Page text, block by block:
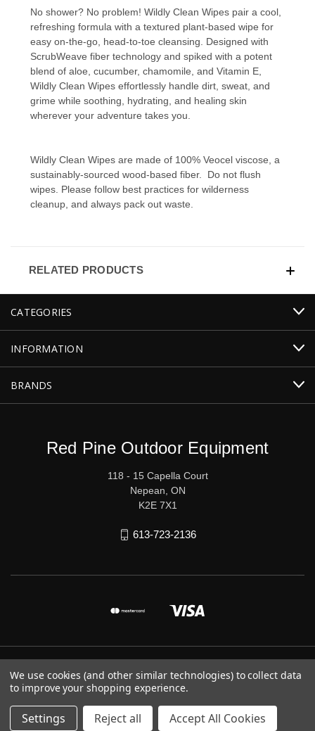
No shower? No problem! Wildly Clean Wipes pair a cool,
refreshing formula with a textured plant-based wipe for
easy on-the-go, head-to-toe cleansing. Designed with
ScrubWeave fiber technology and spiked with a potent
blend of aloe, cucumber, chamomile, and Vitamin E,
Wildly Clean Wipes effortlessly handle dirt, sweat, and
grime while soothing, hydrating, and healing skin
wherever your adventure takes you.
Wildly Clean Wipes are made of 100% Veocel viscose, a
sustainably-sourced wood-based fiber. Do not flush
wipes. Please follow best practices for wilderness
cleanup, and always pack out waste.
RELATED PRODUCTS
CATEGORIES
INFORMATION
BRANDS
Red Pine Outdoor Equipment
118 - 15 Capella Court
Nepean, ON
K2E 7X1
613-723-2136
We use cookies (and other similar technologies) to collect data
to improve your shopping experience.
Settings Reject all Accept All Cookies